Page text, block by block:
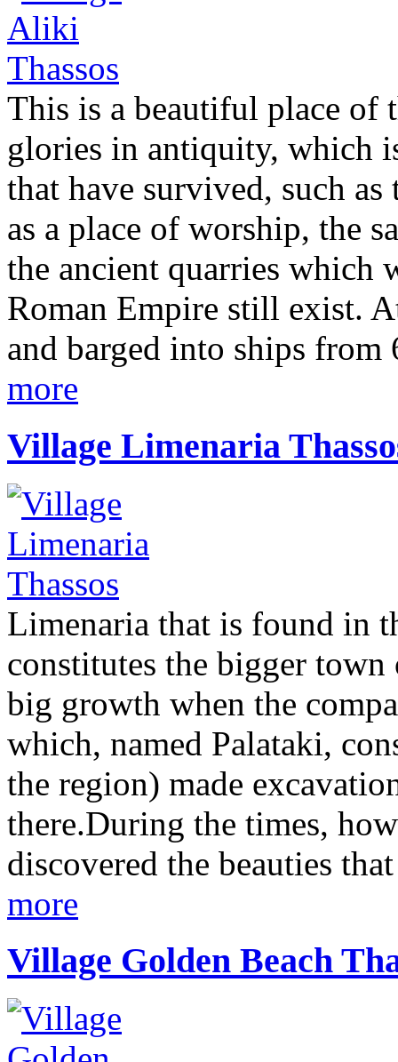
This is a beautiful place of
glories in antiquity, which
that have survived, such as
as a place of worship, the
the ancient quarries which
Roman Empire still exist.
and barged into ships from
more
Village Limenaria
Limenaria that is found in
constitutes the bigger
big growth when the
which, named Palataki,
the region) made
there.During the times,
discovered the beauties
more
Village Golden Beach